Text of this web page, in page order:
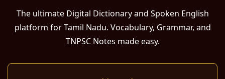
The ultimate Digital Dictionary and Spoken English
platform for Tamil Nadu. Vocabulary, Grammar, and
TNPSC Notes made easy.